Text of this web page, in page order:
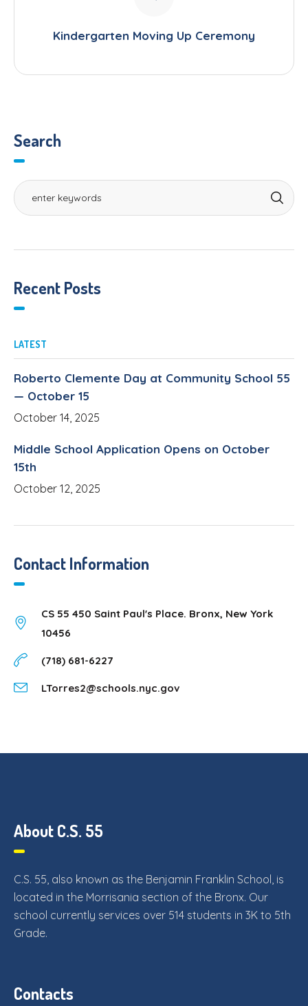
Kindergarten Moving Up Ceremony
Search
Recent Posts
LATEST
Roberto Clemente Day at Community School 55
— October 15
October 14, 2025
Middle School Application Opens on October
15th
October 12, 2025
Contact Information
CS 55 450 Saint Paul's Place. Bronx, New York
10456
(718) 681-6227
LTorres2@schools.nyc.gov
About C.S. 55
C.S. 55, also known as the Benjamin Franklin School, is
located in the Morrisania section of the Bronx. Our
school currently services over 514 students in 3K to 5th
Grade.
Contacts